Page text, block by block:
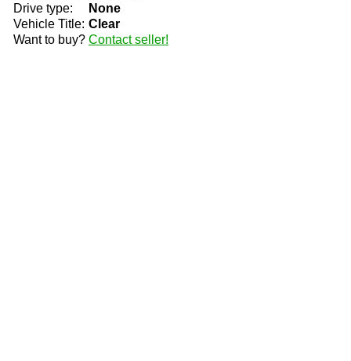
Drive type:
None
Vehicle Title: Clear
Want to buy? Contact seller!